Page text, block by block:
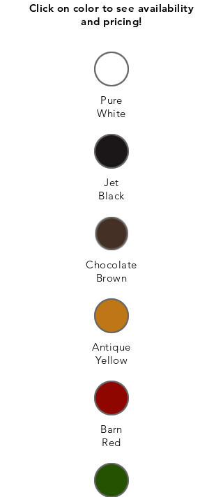
Click on color to see availability
and pricing!
Pure
White
Jet
Black
Chocolate
Brown
Antique
Yellow
Barn
Red